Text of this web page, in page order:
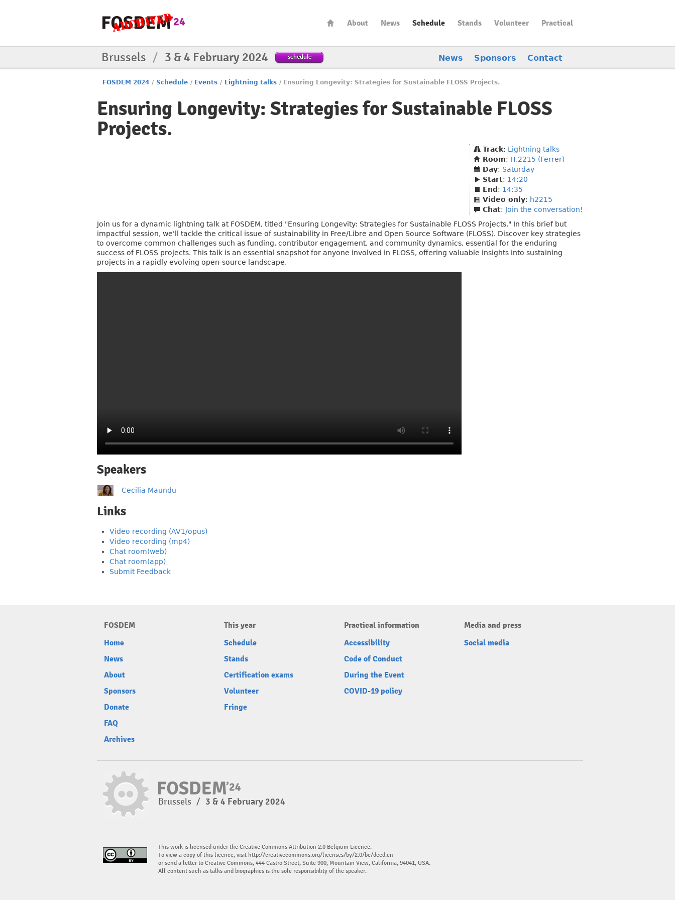
About News Schedule Stands Volunteer Practical
Brussels / 3 & 4 February 2024 schedule News Sponsors Contact
FOSDEM 2024 / Schedule / Events / Lightning talks / Ensuring Longevity: Strategies for Sustainable FLOSS Projects.
Ensuring Longevity: Strategies for Sustainable FLOSS
Projects.
Track: Lightning talks
Room: H.2215 (Ferrer)
Day: Saturday
Start: 14:20
End : 14:35
Video only: h2215
Chat: Join the conversation!
Join us for a dynamic lightning talk at FOSDEM, titled "Ensuring Longevity: Strategies for Sustainable FLOSS Projects." In this brief but
impactful session, we'll tackle the critical issue of sustainability in Free/Libre and Open Source Software (FLOSS). Discover key strategies
to overcome common challenges such as funding, contributor engagement, and community dynamics, essential for the enduring
success of FLOSS projects. This talk is an essential snapshot for anyone involved in FLOSS, offering valuable insights into sustaining
projects in a rapidly evolving open-source landscape.
Speakers
Cecilia Maundu
Links
Video recording (AV1/opus)
Video recording (mp4)
Chat room(web)
Chat room(app)
Submit Feedback
FOSDEM
Home
News
About
Sponsors
Donate
FAQ
Archives
This year
Schedule
Stands
Certification exams
Volunteer
Fringe
Practical information
Accessibility
Code of Conduct
During the Event
COVID-19 policy
Media and press
Social media
Brussels / 3 & 4 February 2024
This work is licensed under the Creative Commons Attribution 2.0 Belgium Licence.
To view a copy of this licence, visit http://creativecommons.org/licenses/by/2.0/be/deed.en
or send a letter to Creative Commons, 444 Castro Street, Suite 900, Mountain View, California, 94041, USA.
All content such as talks and biographies is the sole responsibility of the speaker.